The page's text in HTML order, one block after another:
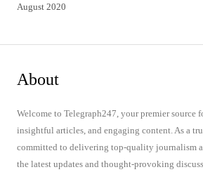
August 2020
About
Welcome to Telegraph247, your premier source
insightful articles, and engaging content. As a
committed to delivering top-quality journalism
the latest updates and thought-provoking